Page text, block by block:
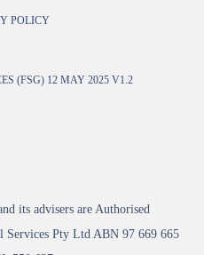
POLICY
(FSG) 12 MAY 2025 V1.2
its advisers are Authorised
Services Pty Ltd ABN 97 669 665